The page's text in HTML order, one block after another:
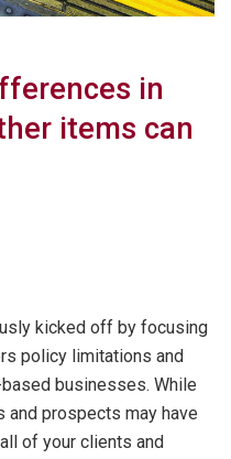
in
items can
kicked off by focusing
policy limitations and
businesses. While
and prospects may have
of your clients and